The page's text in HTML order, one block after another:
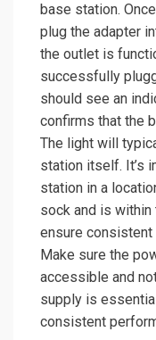
base station.
plug the adapter
the outlet is
successfully
should see an
confirms that the
The light will
station itself. It’s
station in a
sock and is within
ensure consistent
Make sure the
accessible and
supply is
consistent